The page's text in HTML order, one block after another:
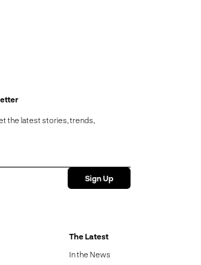
The Latest
In the News
the latest stories, trends,